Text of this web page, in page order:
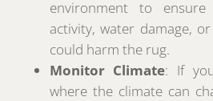
environment to
activity, water damage,
could harm the rug.
Monitor Climate: If
where the climate can